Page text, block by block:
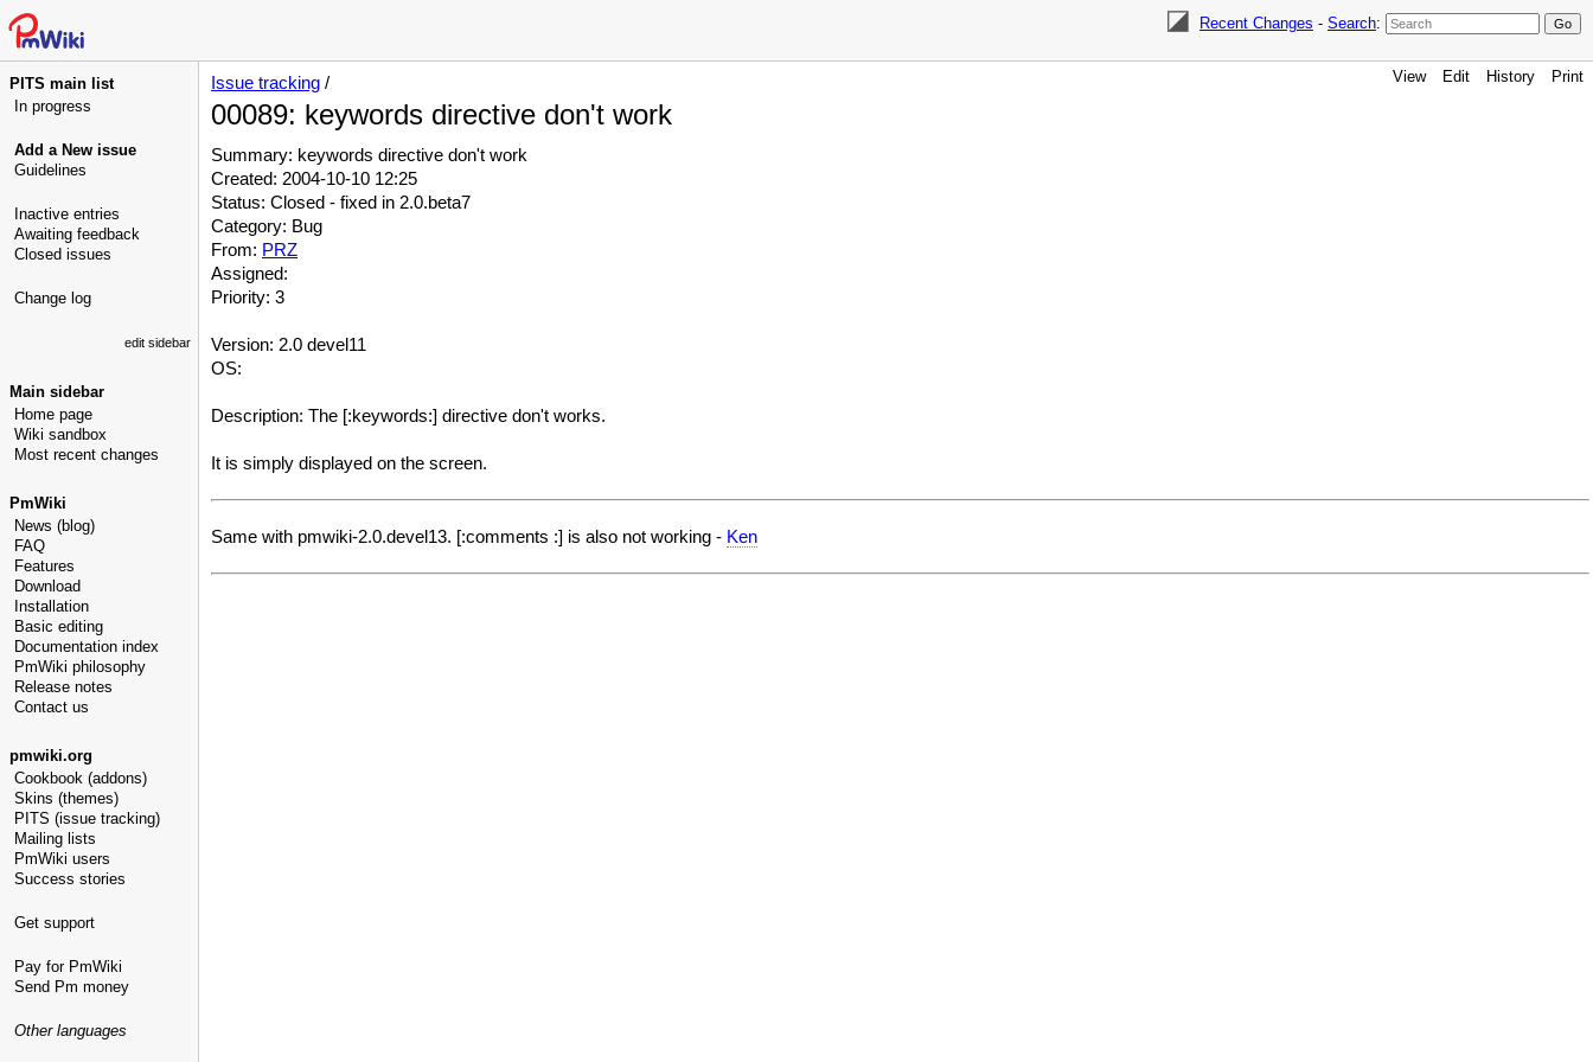
Recent Changes - Search:
PITS main list
In progress
Add a New issue
Guidelines
Inactive entries
Awaiting feedback
Closed issues
Change log
edit sidebar
Main sidebar
Home page
Wiki sandbox
Most recent changes
PmWiki
News (blog)
FAQ
Features
Download
Installation
Basic editing
Documentation index
PmWiki philosophy
Release notes
Contact us
pmwiki.org
Cookbook (addons)
Skins (themes)
PITS (issue tracking)
Mailing lists
PmWiki users
Success stories
Get support
Pay for PmWiki
Send Pm money
Other languages
View Edit History Print
Issue tracking /
00089: keywords directive don't work
Summary: keywords directive don't work
Created: 2004-10-10 12:25
Status: Closed - fixed in 2.0.beta7
Category: Bug
From: PRZ
Assigned:
Priority: 3
Version: 2.0 devel11
OS:
Description: The [:keywords:] directive don't works.
It is simply displayed on the screen.
Same with pmwiki-2.0.devel13. [:comments :] is also not working - Ken